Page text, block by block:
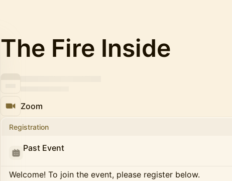
The Fire Inside
Zoom
Registration
Past Event
Welcome! To join the event, please register below.